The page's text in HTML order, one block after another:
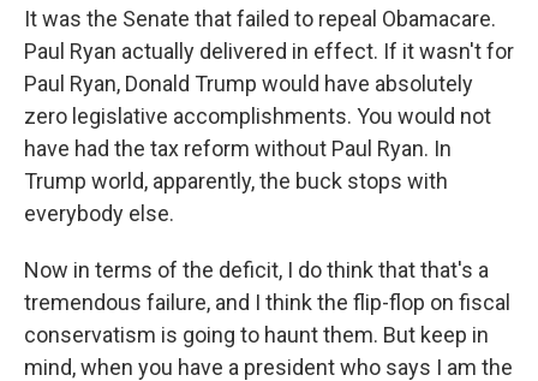
It was the Senate that failed to repeal Obamacare.
Paul Ryan actually delivered in effect. If it wasn't for
Paul Ryan, Donald Trump would have absolutely
zero legislative accomplishments. You would not
have had the tax reform without Paul Ryan. In
Trump world, apparently, the buck stops with
everybody else.
Now in terms of the deficit, I do think that that's a
tremendous failure, and I think the flip-flop on fiscal
conservatism is going to haunt them. But keep in
mind, when you have a president who says I am the